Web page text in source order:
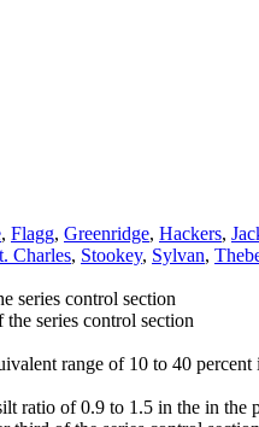
, Flagg, Greenridge, Hackers,
Charles, Stookey, Sylvan,
series control section
series control section
range of 10 to 40
ratio of 0.9 to 1.5 in the in the